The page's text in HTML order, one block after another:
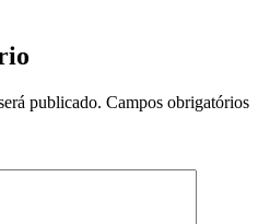
publicado. Campos obrigatórios